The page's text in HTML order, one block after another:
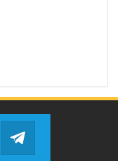
us on Twitter